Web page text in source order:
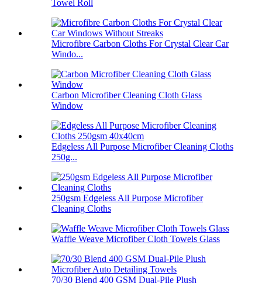
Towel Roll
Microfibre Carbon Cloths For Crystal Clear Car
Windo...
Carbon Microfiber Cleaning Cloth Glass
Window
Edgeless All Purpose Microfiber Cleaning Cloths
250g...
250gsm Edgeless All Purpose Microfiber
Cleaning Cloths
Waffle Weave Microfiber Cloth Towels Glass
70/30 Blend 400 GSM Dual-Pile Plush